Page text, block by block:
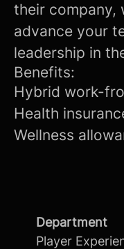
their company,
advance your
leadership in
Benefits:
Hybrid work-
Health
Wellness
Department
Player